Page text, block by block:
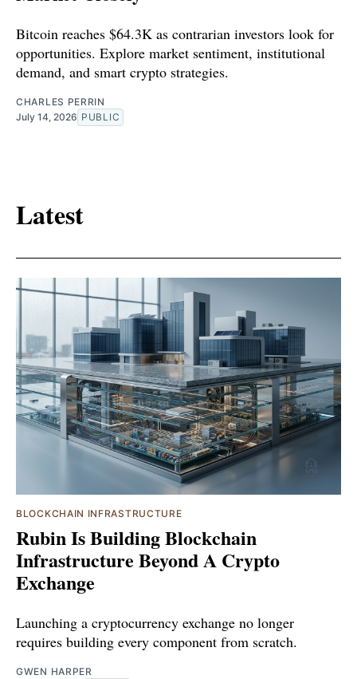
Bitcoin reaches $64.3K as contrarian investors look for
opportunities. Explore market sentiment, institutional
demand, and smart crypto strategies.
CHARLES PERRIN
July 14, 2026 PUBLIC
Latest
BLOCKCHAIN INFRASTRUCTURE
Rubin Is Building Blockchain
Infrastructure Beyond A Crypto
Exchange
Launching a cryptocurrency exchange no longer
requires building every component from scratch.
GWEN HARPER